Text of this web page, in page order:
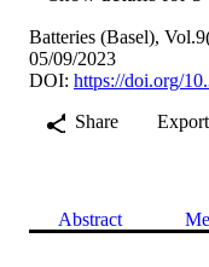
Batteries (Basel),
05/09/2023
DOI: https://doi.org/
Share
Export
Abstract